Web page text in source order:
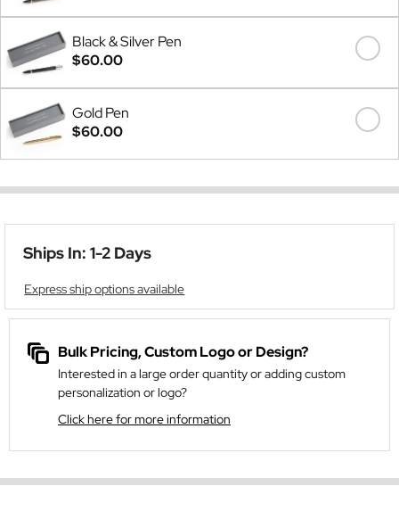
Black & Silver Pen
$60.00
Gold Pen
$60.00
Ships In: 1-2 Days
Express ship options available
Bulk Pricing, Custom Logo or Design?
Interested in a large order quantity or adding custom
personalization or logo?
Click here for more information